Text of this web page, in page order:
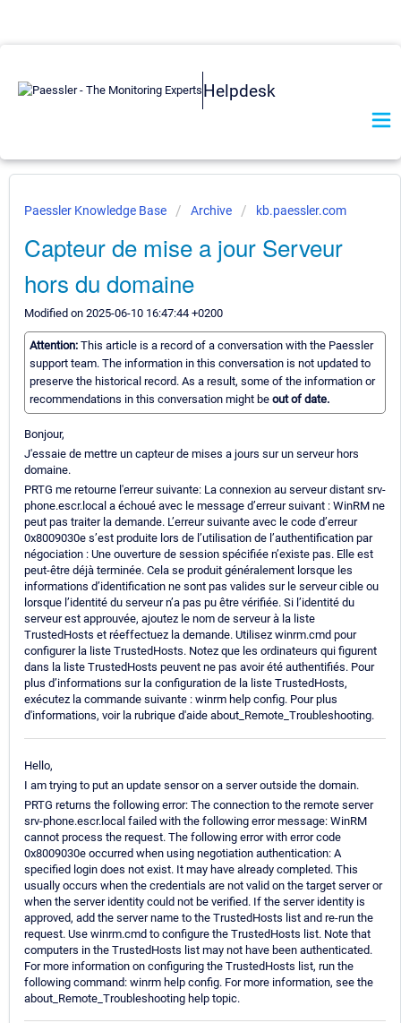
Helpdesk
Paessler Knowledge Base Archive kb.paessler.com
Capteur de mise a jour Serveur
hors du domaine
Modified on 2025-06-10 16:47:44 +0200
Attention: This article is a record of a conversation with the Paessler
support team. The information in this conversation is not updated to
preserve the historical record. As a result, some of the information or
recommendations in this conversation might be out of date.
Bonjour,
J'essaie de mettre un capteur de mises a jours sur un serveur hors
domaine.
PRTG me retourne l'erreur suivante: La connexion au serveur distant srv-
phone.escr.local a échoué avec le message d’erreur suivant : WinRM ne
peut pas traiter la demande. L’erreur suivante avec le code d’erreur
0x8009030e s’est produite lors de l’utilisation de l’authentification par
négociation : Une ouverture de session spécifiée n’existe pas. Elle est
peut-être déjà terminée. Cela se produit généralement lorsque les
informations d’identification ne sont pas valides sur le serveur cible ou
lorsque l’identité du serveur n’a pas pu être vérifiée. Si l’identité du
serveur est approuvée, ajoutez le nom de serveur à la liste
TrustedHosts et réeffectuez la demande. Utilisez winrm.cmd pour
configurer la liste TrustedHosts. Notez que les ordinateurs qui figurent
dans la liste TrustedHosts peuvent ne pas avoir été authentifiés. Pour
plus d’informations sur la configuration de la liste TrustedHosts,
exécutez la commande suivante : winrm help config. Pour plus
d'informations, voir la rubrique d'aide about_Remote_Troubleshooting.
Hello,
I am trying to put an update sensor on a server outside the domain.
PRTG returns the following error: The connection to the remote server
srv-phone.escr.local failed with the following error message: WinRM
cannot process the request. The following error with error code
0x8009030e occurred when using negotiation authentication: A
specified login does not exist. It may have already completed. This
usually occurs when the credentials are not valid on the target server or
when the server identity could not be verified. If the server identity is
approved, add the server name to the TrustedHosts list and re-run the
request. Use winrm.cmd to configure the TrustedHosts list. Note that
computers in the TrustedHosts list may not have been authenticated.
For more information on configuring the TrustedHosts list, run the
following command: winrm help config. For more information, see the
about_Remote_Troubleshooting help topic.